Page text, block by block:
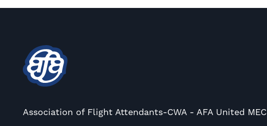
Association of Flight Attendants-CWA - AFA United MEC